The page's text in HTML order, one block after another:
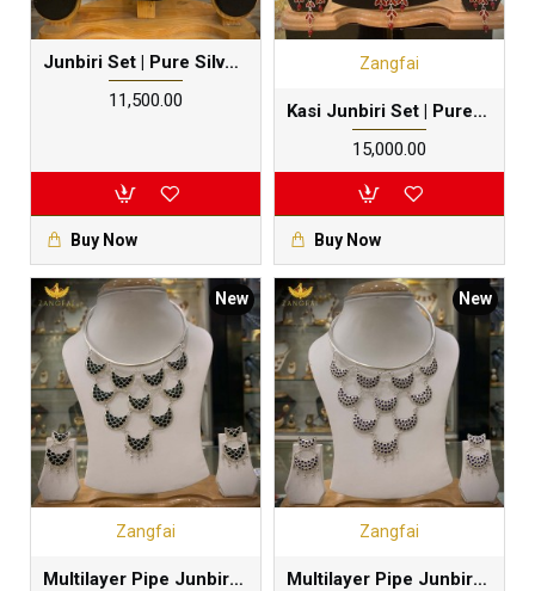
Junbiri Set | Pure Silver Gold Dipped
₹11,500.00
Buy Now
Zangfai
Kasi Junbiri Set | Pure Silver | Red Meenakari
₹15,000.00
Buy Now
New
Zangfai
Multilayer Pipe Junbiri Set | Pure Silver Black Meenakari
New
Zangfai
Multilayer Pipe Junbiri Set | Pure Silver Black Meenakari